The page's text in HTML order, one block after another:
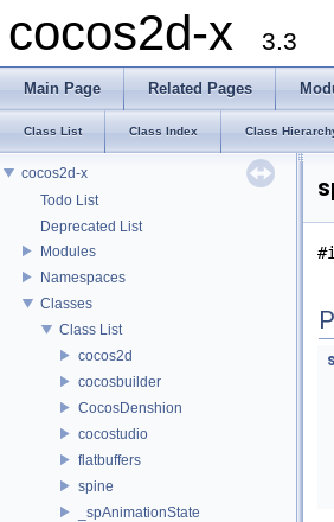
cocos2d-x 3.3
Main Page Related Pages
Class List Class Index Class
cocos2d-x
Todo List
Deprecated List
Modules
Namespaces
Classes
Class List
cocos2d
cocosbuilder
CocosDenshion
cocostudio
flatbuffers
spine
_spAnimationState